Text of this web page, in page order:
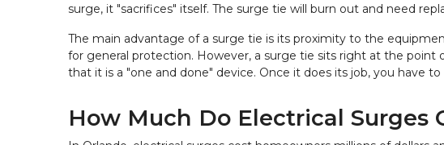
surge, it "sacrifices" itself. The surge tie will burn out and need
The main advantage of a surge tie is its proximity to the
for general protection. However, a surge tie sits right at the point
that it is a "one and done" device. Once it does its job, you have to
How Much Do Electrical Surges